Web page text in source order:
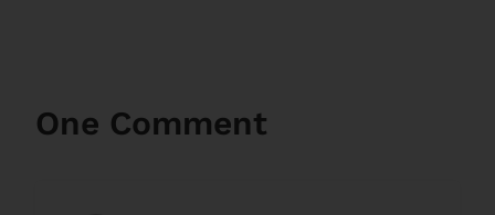
One Comment